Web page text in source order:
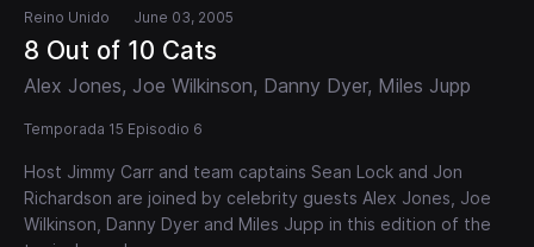
Reino Unido June 03, 2005
8 Out of 10 Cats
Alex Jones, Joe Wilkinson, Danny Dyer, Miles Jupp
Temporada 15 Episodio 6
Host Jimmy Carr and team captains Sean Lock and Jon
Richardson are joined by celebrity guests Alex Jones, Joe
Wilkinson, Danny Dyer and Miles Jupp in this edition of the